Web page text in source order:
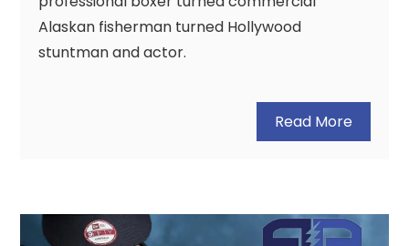
Alaskan fisherman turned Hollywood
stuntman and actor.
Read More